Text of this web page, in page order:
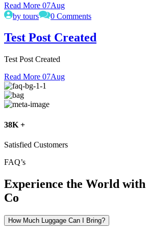
Read More 07Aug
by tours
0 Comments
Test Post Created
Test Post Created
Read More 07Aug
38K +
Satisfied Customers
FAQ’s
Experience the World
Co
How Much Luggage Can I Bring?